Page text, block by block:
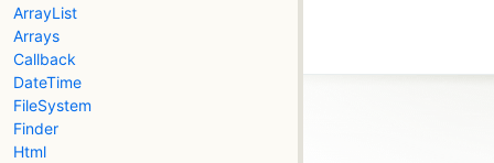
ArrayList
Arrays
Callback
DateTime
FileSystem
Finder
Html